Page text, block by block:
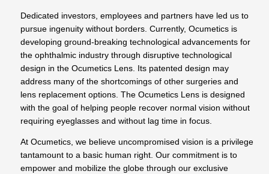
Dedicated investors, employees and partners have led us to
pursue ingenuity without borders. Currently, Ocumetics is
developing ground-breaking technological advancements for
the ophthalmic industry through disruptive technological
design in the Ocumetics Lens. Its patented design may
address many of the shortcomings of other surgeries and
lens replacement options. The Ocumetics Lens is designed
with the goal of helping people recover normal vision without
requiring eyeglasses and without lag time in focus.
At Ocumetics, we believe uncompromised vision is a privilege
tantamount to a basic human right. Our commitment is to
empower and mobilize the globe through our exclusive